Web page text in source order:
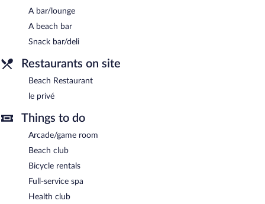
Dining is available at one of the hotel's 2 restaurants. The
property also offers a snack bar/deli. Guests can unwind with a
bar/lounge. Public areas are equipped with complimentary
wireless Internet access. This beach hotel also offers a hot tub, a
steam room, and a garden. Onsite parking is available
(surcharge), along with a car charging station.
LVG Hotel Collection - Grand Hotel Mediterranee is a smoke-
Le privé - This restaurant specializes in Italian cuisine. Open daily.
Beach Restaurant
daily.
Room service (during limited hours) is available.
A bar/lounge
A beach bar
Snack bar/deli
Restaurants on site
Beach Restaurant
le privé
Things to do
Arcade/game room
Beach club
Bicycle rentals
Full-service spa
Health club